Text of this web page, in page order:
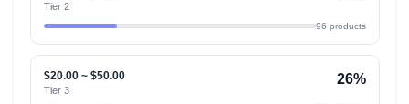
Tier 2
96 products
$20.00 ~ $50.00
Tier 3
26%